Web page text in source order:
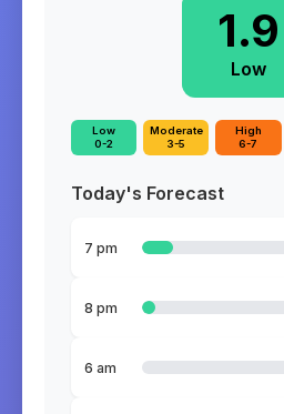
1.9
Low
Low
0-2
Moderate
3-5
High
6-7
Today's Forecast
7 pm
8 pm
6 am